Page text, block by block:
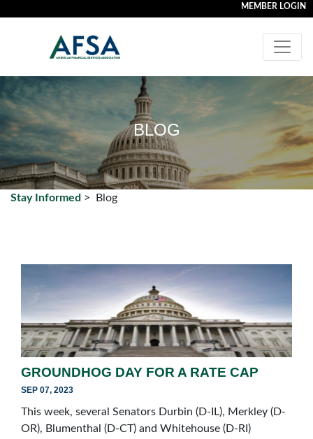
MEMBER LOGIN
BLOG
Stay Informed > Blog
GROUNDHOG DAY FOR A RATE CAP
SEP 07, 2023
This week, several Senators Durbin (D-IL), Merkley (D-
OR), Blumenthal (D-CT) and Whitehouse (D-RI)